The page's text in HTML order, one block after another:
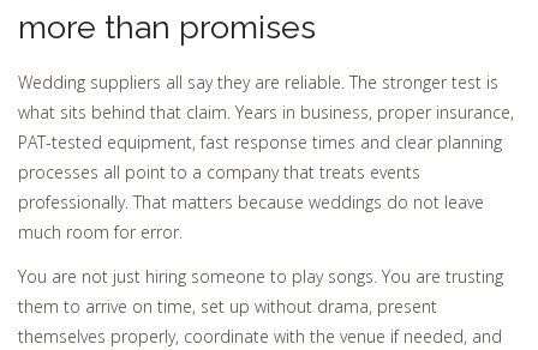
more than promises
Wedding suppliers all say they are reliable. The stronger test is
what sits behind that claim. Years in business, proper insurance,
PAT-tested equipment, fast response times and clear planning
processes all point to a company that treats events
professionally. That matters because weddings do not leave
much room for error.
You are not just hiring someone to play songs. You are trusting
them to arrive on time, set up without drama, present
themselves properly, coordinate with the venue if needed, and